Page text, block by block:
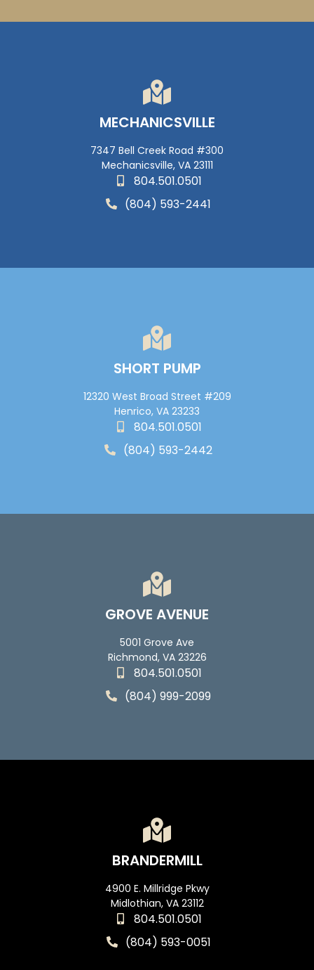
MECHANICSVILLE
7347 Bell Creek Road #300
Mechanicsville, VA 23111
804.501.0501
(804) 593-2441
SHORT PUMP
12320 West Broad Street #209
Henrico, VA 23233
804.501.0501
(804) 593-2442
GROVE AVENUE
5001 Grove Ave
Richmond, VA 23226
804.501.0501
(804) 999-2099
BRANDERMILL
4900 E. Millridge Pkwy
Midlothian, VA 23112
804.501.0501
(804) 593-0051